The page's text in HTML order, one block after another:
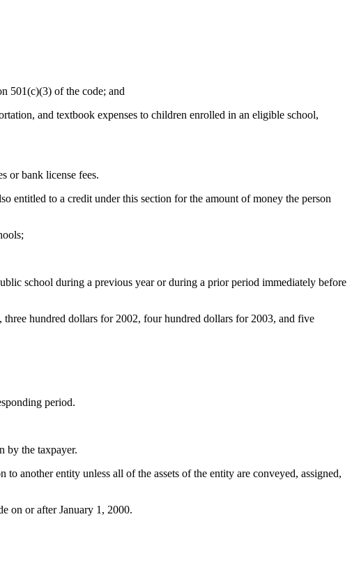
501(c)(3) of the code; and
and textbook expenses to children enrolled in an eligible school,
or bank license fees.
entitled to a credit under this section for the amount of money the person
school during a previous year or during a prior period immediately before
hundred dollars for 2002, four hundred dollars for 2003, and five
period.
by the taxpayer.
another entity unless all of the assets of the entity are conveyed, assigned,
on or after January 1, 2000.